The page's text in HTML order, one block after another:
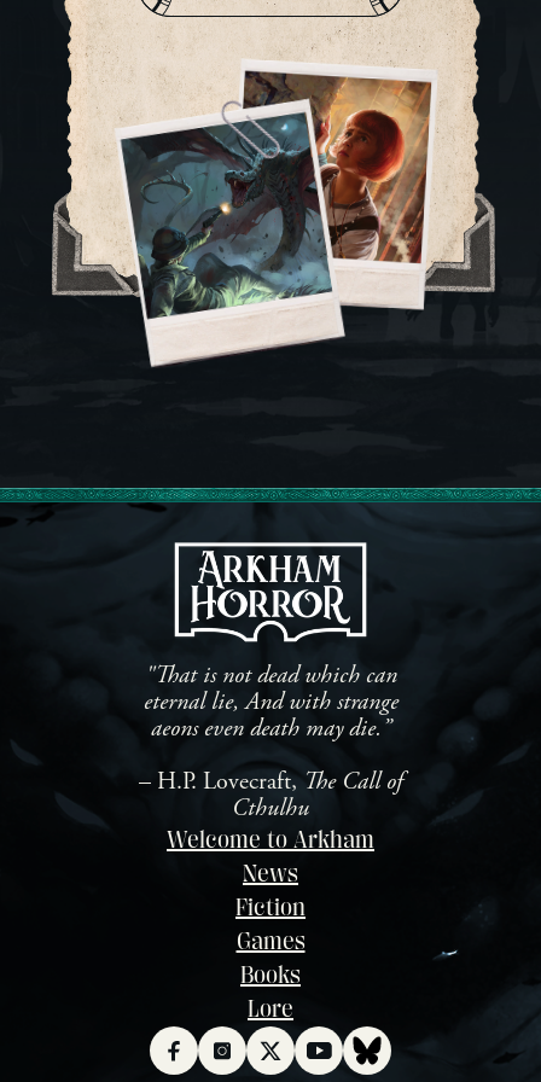
"That is not dead which can
eternal lie, And with strange
aeons even death may die.”
– H.P. Lovecraft, The Call of
Cthulhu
Welcome to Arkham
News
Fiction
Games
Books
Lore